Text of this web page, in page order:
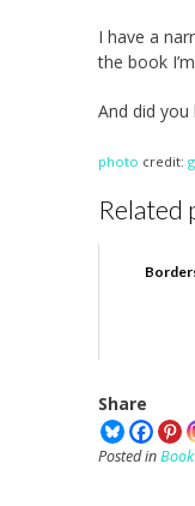
I have a
the book
And did
photo credit:
Related
Share
Posted in